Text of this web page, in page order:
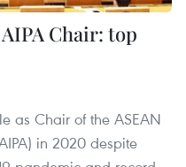
Chair: top
as Chair of the ASEAN
in 2020 despite